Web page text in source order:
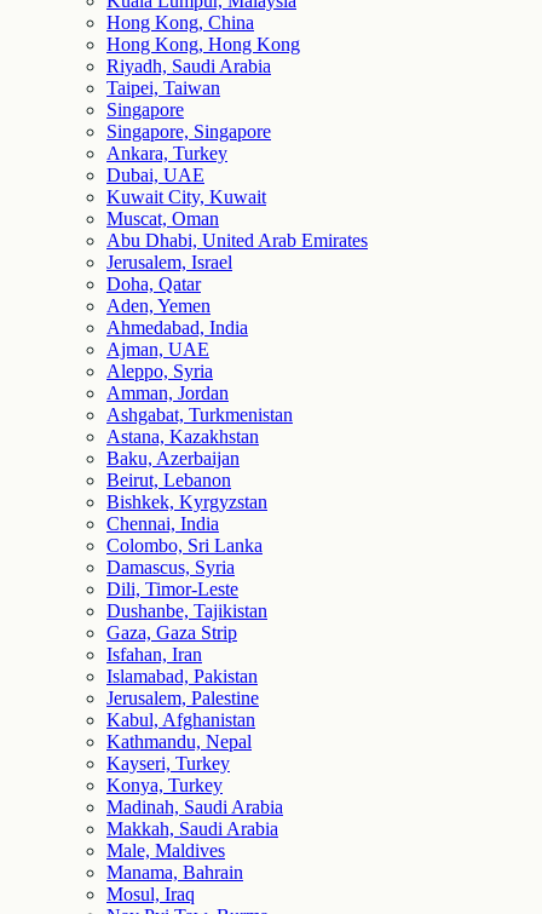
Hong Kong, China
Hong Kong, Hong Kong
Riyadh, Saudi Arabia
Taipei, Taiwan
Singapore
Singapore, Singapore
Ankara, Turkey
Dubai, UAE
Kuwait City, Kuwait
Muscat, Oman
Abu Dhabi, United Arab Emirates
Jerusalem, Israel
Doha, Qatar
Aden, Yemen
Ahmedabad, India
Ajman, UAE
Aleppo, Syria
Amman, Jordan
Ashgabat, Turkmenistan
Astana, Kazakhstan
Baku, Azerbaijan
Beirut, Lebanon
Bishkek, Kyrgyzstan
Chennai, India
Colombo, Sri Lanka
Damascus, Syria
Dili, Timor-Leste
Dushanbe, Tajikistan
Gaza, Gaza Strip
Isfahan, Iran
Islamabad, Pakistan
Jerusalem, Palestine
Kabul, Afghanistan
Kathmandu, Nepal
Kayseri, Turkey
Konya, Turkey
Madinah, Saudi Arabia
Makkah, Saudi Arabia
Male, Maldives
Manama, Bahrain
Mosul, Iraq